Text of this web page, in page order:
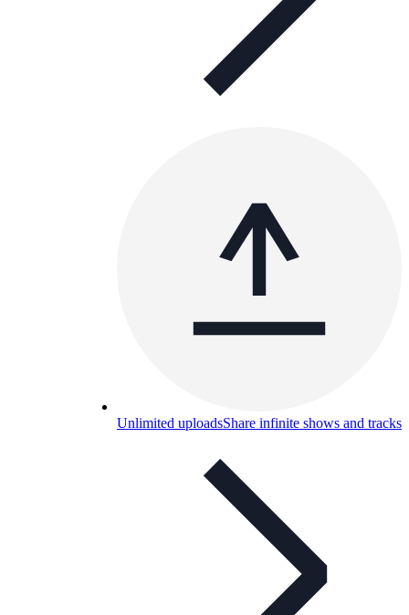
Unlimited uploadsShare infinite shows and tracks